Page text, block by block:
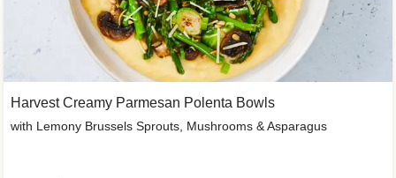
Harvest Creamy Parmesan Polenta Bowls
with Lemony Brussels Sprouts, Mushrooms & Asparagus